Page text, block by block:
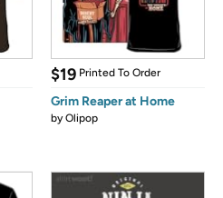
$19 Printed To Order
Grim Reaper at Home
byOlipop